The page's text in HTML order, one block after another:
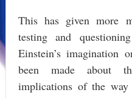
This has given more
testing and
Einstein’s imagination
been made about
implications of the